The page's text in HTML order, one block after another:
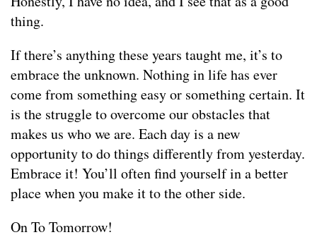
thing.
If there’s anything these years taught me, it’s to
embrace the unknown. Nothing in life has ever
come from something easy or something certain. It
is the struggle to overcome our obstacles that
makes us who we are. Each day is a new
opportunity to do things differently from yesterday.
Embrace it! You’ll often find yourself in a better
place when you make it to the other side.
On To Tomorrow!